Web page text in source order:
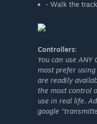
- Walk the
Controllers:
You can use
most prefer using
are readily
the most control
use in real life.
google